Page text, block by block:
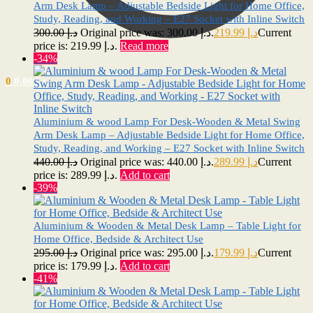
د.إ0.00
0
Arm Desk Lamp – Adjustable Bedside Light for Home Office,
Study, Reading, and Working – E27 Socket with Inline Switch
د.إ300.00 Original price was: د.إ 300.00. د.إCurrent
price is: د.إ 219.99. Read more
-34%
Aluminium & wood Lamp For Desk-Wooden & Metal Swing
Arm Desk Lamp – Adjustable Bedside Light for Home Office,
Study, Reading, and Working – E27 Socket with Inline Switch
د.إ440.00 Original price was: د.إ 440.00. د.إCurrent
price is: د.إ 289.99. Add to cart
-39%
Aluminium & Wooden & Metal Desk Lamp – Table Light for
Home Office, Bedside & Architect Use
د.إ295.00 Original price was: د.إ 295.00. د.إCurrent
price is: د.إ 179.99. Add to cart
-41%